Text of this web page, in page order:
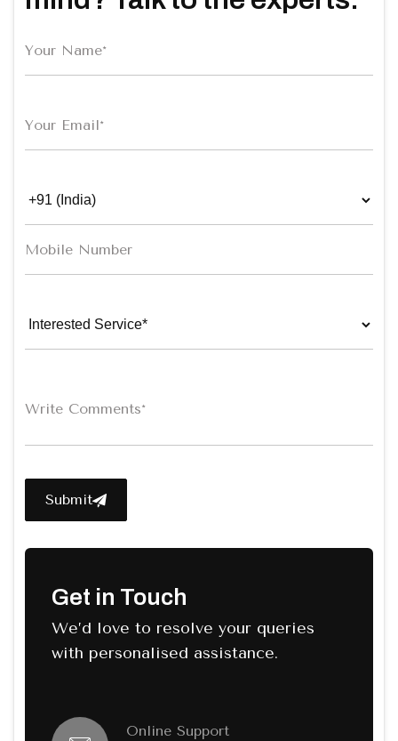
Submit
Get in Touch
We’d love to resolve your queries
with personalised assistance.
Online Support